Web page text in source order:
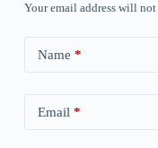
Your email address will
Name *
Email *